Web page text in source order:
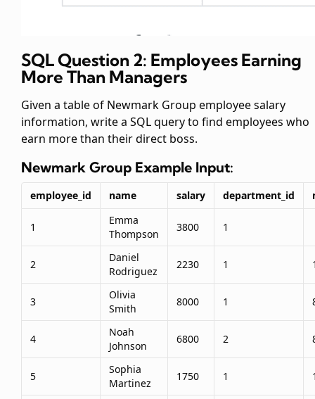
SQL Question 2: Employees Earning
More Than Managers
Given a table of Newmark Group employee salary
information, write a SQL query to find employees who
earn more than their direct boss.
Newmark Group Example Input:
employee_id name salary department_id
1
Emma
Thompson
3800 1
2
Daniel
Rodriguez
2230 1
3
Olivia
Smith
8000 1
4
Noah
Johnson
6800 2
5
Sophia
Martinez
1750 1